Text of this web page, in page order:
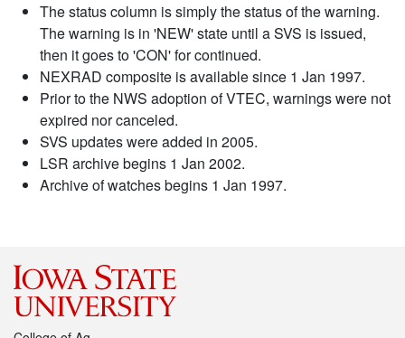
The status column is simply the status of the warning.
The warning is in 'NEW' state until a SVS is issued,
then it goes to 'CON' for continued.
NEXRAD composite is available since 1 Jan 1997.
Prior to the NWS adoption of VTEC, warnings were not
expired nor canceled.
SVS updates were added in 2005.
LSR archive begins 1 Jan 2002.
Archive of watches begins 1 Jan 1997.